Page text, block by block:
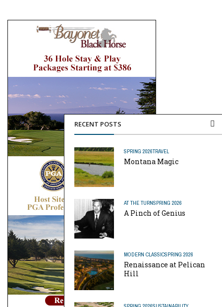
RECENT POSTS
SPRING 2026TRAVEL
Montana Magic
AT THE TURNSPRING 2026
A Pinch of Genius
MODERN CLASSICSPRING 2026
Renaissance at Pelican
Hill